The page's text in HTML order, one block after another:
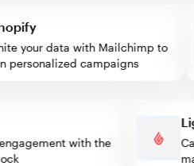
your data with Mailchimp to
campaigns
engagement with the